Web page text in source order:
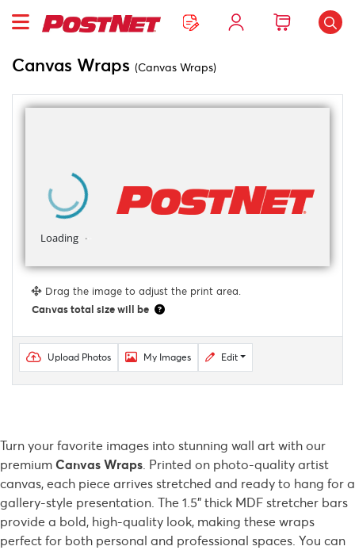
Canvas Wraps (Canvas Wraps)
Drag the image to adjust the print area.
Canvas total size will be
Upload Photos My Images Edit
Turn your favorite images into stunning wall art with our
premium Canvas Wraps . Printed on photo-quality artist
canvas, each piece arrives stretched and ready to hang for a
gallery-style presentation. The 1.5" thick MDF stretcher bars
provide a bold, high-quality look, making these wraps
perfect for both personal and professional spaces. You can